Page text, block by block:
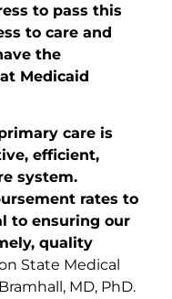
to pass this
to care and
the
Medicaid
care is
efficient,
system.
rates to
to ensuring our
quality
State Medical
MD, PhD.